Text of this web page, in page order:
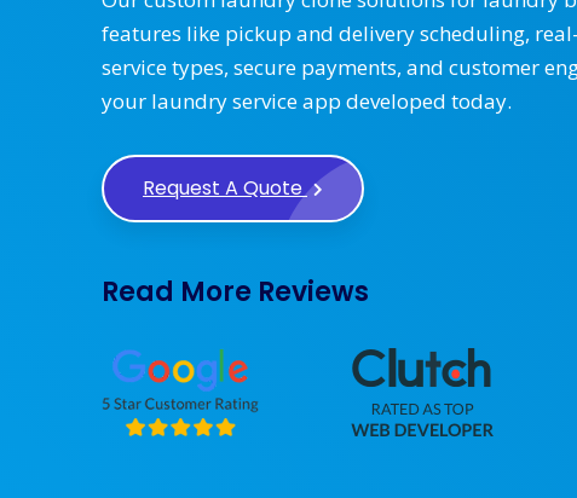
features like pickup and delivery scheduling,
service types, secure payments, and customer
your laundry service app developed today.
Request A Quote
Read More Reviews